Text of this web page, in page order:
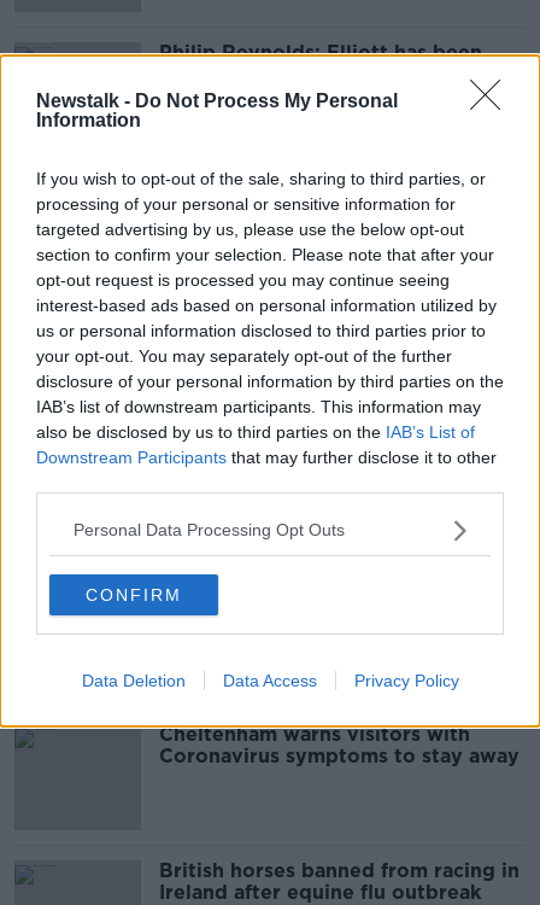
Newstalk - Do Not Process My Personal
Information
If you wish to opt-out of the sale, sharing to third parties, or
processing of your personal or sensitive information for
targeted advertising by us, please use the below opt-out
section to confirm your selection. Please note that after your
opt-out request is processed you may continue seeing
interest-based ads based on personal information utilized by
us or personal information disclosed to third parties prior to
your opt-out. You may separately opt-out of the further
disclosure of your personal information by third parties on the
IAB’s list of downstream participants. This information may
also be disclosed by us to third parties on the IAB’s List of
Downstream Participants that may further disclose it to other
Personal Data Processing Opt Outs
CONFIRM
Data Deletion Data Access Privacy Policy
Philip Reynolds: Elliott has been
stripped bare and flogged in public
Elliott horses not permitted in UK
until photo investigation completed
2020 Grand National is off due to
COVID-19 outbreak
British Horseracing Authority close
Racing in Britain to go behind
closed doors amid coronavirus
outbreak
Cheltenham warns visitors with
Coronavirus symptoms to stay away
British horses banned from racing in
Ireland after equine flu outbreak